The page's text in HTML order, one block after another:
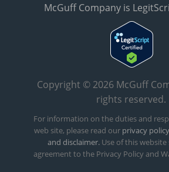
McGuff Company is
Copyright © 2026 McGuff
rights reserved.
For information on the duties and
web site, please read our privacy policy
and disclaimer. Use of this
agreement to the Privacy Policy and